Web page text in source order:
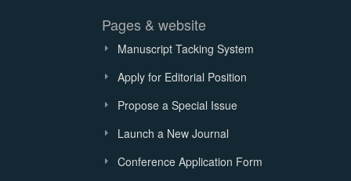
Pages & website
Manuscript Tacking System
Apply for Editorial Position
Propose a Special Issue
Launch a New Journal
Conference Application Form